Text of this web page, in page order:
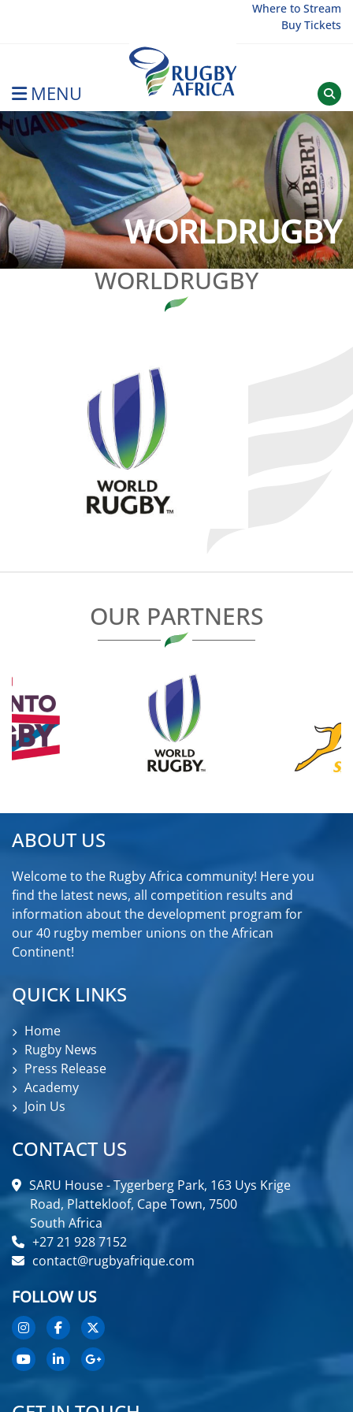
Where to Stream
Buy Tickets
MENU
Rugby Afrique
WORLDRUGBY
WORLDRUGBY
OUR PARTNERS
ABOUT US
Welcome to the Rugby Africa community! Here you
find the latest news, all competition results and
information about the development program for
our 40 rugby member unions on the African
Continent!
QUICK LINKS
Home
Rugby News
Press Release
Academy
Join Us
CONTACT US
SARU House - Tygerberg Park, 163 Uys Krige
Road, Plattekloof, Cape Town, 7500
South Africa
+27 21 928 7152
contact@rugbyafrique.com
FOLLOW US